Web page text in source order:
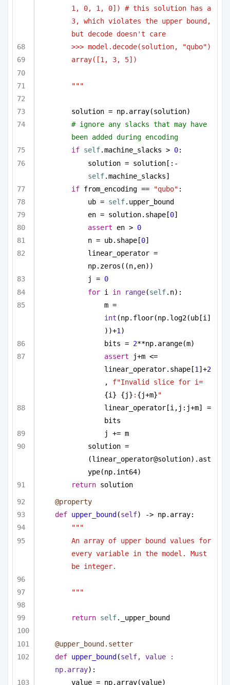
1, 0, 1, 0]) # this solution has a
3, which violates the upper bound,
but decode doesn't care
>>> model.decode(solution, "qubo")
array([1, 3, 5])
"""
solution = np.array(solution)
# ignore any slacks that may have
been added during encoding
if self.machine_slacks > 0:
solution = solution[:-
self.machine_slacks]
if from_encoding == "qubo" :
ub = self.upper_bound
en = solution.shape[0]
assert en > 0
n = ub.shape[0]
linear_operator =
np.zeros((n,en))
j = 0
for i in range(self.n):
int (np.floor(np.log2(ub[i]
))+1 )
bits = 2**np.arange(m)
assert j+m <=
linear_operator.shape[1 ]+2
, f"Invalid slice for i=
{i}
{j} : {j+m}"
linear_operator[i,j:j+m] =
bits
j += m
solution =
(linear_operator@solution).ast
ype(np.int64)
return solution
@property
def upper_bound (self) -> np.array:
"""
An array of upper bound values for
every variable in the model. Must
be integer.
"""
return self._upper_bound
@upper_bound.setter
def upper_bound (self, value :
np.array):
value = np.array(value)